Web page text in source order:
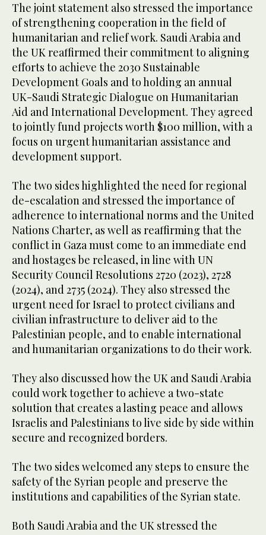
The joint statement also stressed the importance
of strengthening cooperation in the field of
humanitarian and relief work. Saudi Arabia and
the UK reaffirmed their commitment to aligning
efforts to achieve the 2030 Sustainable
Development Goals and to holding an annual
UK-Saudi Strategic Dialogue on Humanitarian
Aid and International Development. They agreed
to jointly fund projects worth $100 million, with a
focus on urgent humanitarian assistance and
development support.
The two sides highlighted the need for regional
de-escalation and stressed the importance of
adherence to international norms and the United
Nations Charter, as well as reaffirming that the
conflict in Gaza must come to an immediate end
and hostages be released, in line with UN
Security Council Resolutions 2720 (2023), 2728
(2024), and 2735 (2024). They also stressed the
urgent need for Israel to protect civilians and
civilian infrastructure to deliver aid to the
Palestinian people, and to enable international
and humanitarian organizations to do their work.
They also discussed how the UK and Saudi Arabia
could work together to achieve a two-state
solution that creates a lasting peace and allows
Israelis and Palestinians to live side by side within
secure and recognized borders.
The two sides welcomed any steps to ensure the
safety of the Syrian people and preserve the
institutions and capabilities of the Syrian state.
Both Saudi Arabia and the UK stressed the